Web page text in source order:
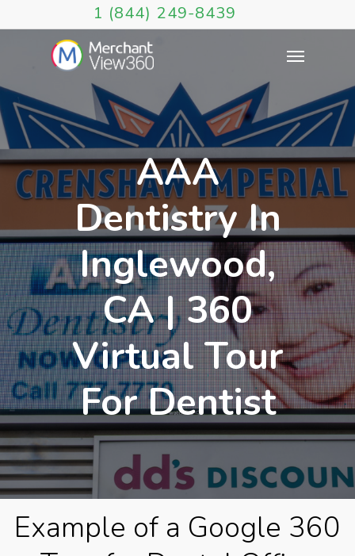
1 (844) 249-8439
AAA
Dentistry In
Inglewood,
CA | 360
Virtual Tour
For Dentist
Example of a Google 360